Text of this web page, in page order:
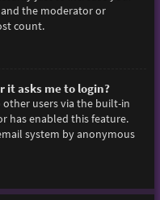
the moderator or
count.
it asks me to login?
other users via the built-in
has enabled this feature.
system by anonymous